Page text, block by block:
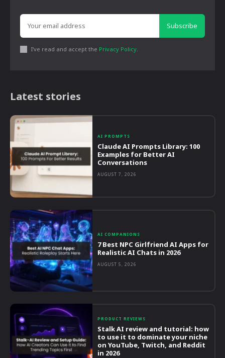
Subscribe
I've read and accept the Privacy Policy.
Latest stories
AI PROMPTS
Claude AI Prompts Library: 100
Examples for Better AI
Conversations
AUGUST 7, 2026
AI COMPANIONS
7 Best NPC Girlfriend AI Apps for
Realistic AI Chats in 2026
AUGUST 5, 2026
PRODUCT REVIEWS
Stalk AI review and tutorial: how
to use it to dominate your niche
on YouTube, Twitch, and Reddit
in 2026